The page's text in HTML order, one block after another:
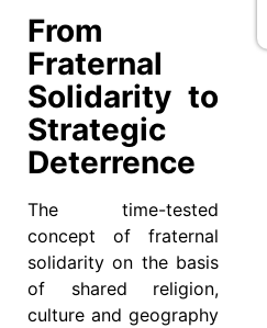
From
Fraternal
Solidarity to
Strategic
Deterrence
The time-tested
concept of fraternal
solidarity on the basis
of shared religion,
culture and geography